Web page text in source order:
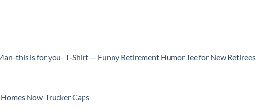
this is for you- T‑Shirt — Funny Retirement Humor Tee for New Retirees
Now-Trucker Caps